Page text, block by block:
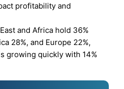
profitability and
and Africa hold 36%
28%, and Europe 22%,
growing quickly with 14%